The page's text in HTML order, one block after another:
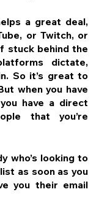
a great deal,
or Twitch, or
stuck behind the
dictate,
So it’s great to
when you have
have a direct
that you’re
who’s looking to
as soon as you
you their email